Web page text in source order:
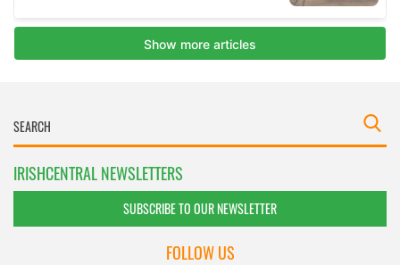
IRISHCENTRAL NEWSLETTERS
SUBSCRIBE TO OUR NEWSLETTER
FOLLOW US